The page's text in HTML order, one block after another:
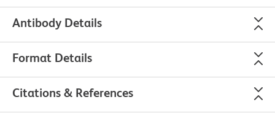
Antibody Details
Format Details
Citations & References